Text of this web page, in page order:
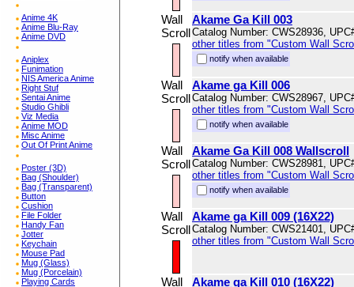
Anime 4K
Anime Blu-Ray
Anime DVD
Aniplex
Funimation
NIS America Anime
Right Stuf
Sentai Anime
Studio Ghibli
Viz Media
Anime MOD
Misc Anime
Out Of Print Anime
Poster (3D)
Bag (Shoulder)
Bag (Transparent)
Button
Cushion
File Folder
Handy Fan
Jotter
Keychain
Mouse Pad
Mug (Glass)
Mug (Porcelain)
Playing Cards
Wall
Scroll
Akame Ga Kill 003
Catalog Number: CWS28936,
other titles from "Custom Wall
notify when available
Wall
Scroll
Akame ga Kill 006
Catalog Number: CWS28967,
other titles from "Custom Wall
notify when available
Wall
Scroll
Akame Ga Kill 008 Wallscroll
Catalog Number: CWS28981,
other titles from "Custom Wall
notify when available
Wall
Scroll
Akame ga Kill 009 (16X22)
Catalog Number: CWS21401,
other titles from "Custom Wall
Wall
Akame ga Kill 010 (16X22)